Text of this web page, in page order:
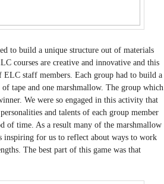
to build a unique structure out of materials
courses are creative and innovative and this
staff members. Each group had to build a
tape and one marshmallow. The group which
We were so engaged in this activity that
and talents of each group member
of time. As a result many of the marshmallow
inspiring for us to reflect about ways to work
The best part of this game was that